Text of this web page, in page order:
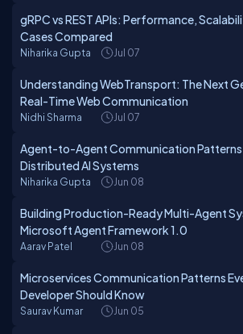
gRPC vs REST APIs: Performance,
Cases Compared
Niharika Gupta Jul 07
Understanding WebTransport: The Next
Real-Time Web Communication
Nidhi Sharma Jul 07
Agent-to-Agent Communication
Distributed AI Systems
Niharika Gupta Jun 08
Building Production-Ready Multi-Agent
Microsoft Agent Framework 1.0
Aarav Patel Jun 08
Microservices Communication Patterns
Developer Should Know
Saurav Kumar Jun 05